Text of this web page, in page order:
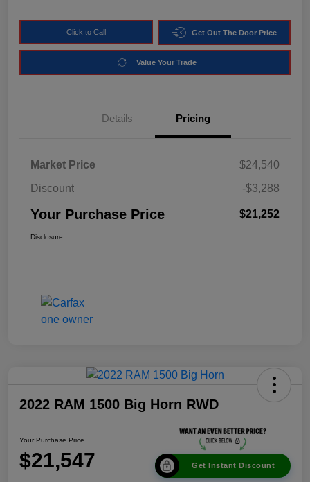
Click to Call Get Out The Door Price
Value Your Trade
Details Pricing
Market Price
$24,540
Discount
-$3,288
Your Purchase Price $21,252
Disclosure
2022 RAM 1500 Big Horn RWD
Your Purchase Price
$21,547 Get Instant Discount